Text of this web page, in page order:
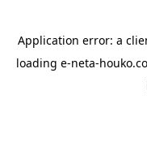
Application error: a
loading e-neta-